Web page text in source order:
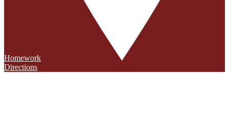
Homework
Directions